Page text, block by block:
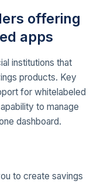
offering
apps
institutions that
products. Key
for whitelabeled
to manage
dashboard.
to create savings